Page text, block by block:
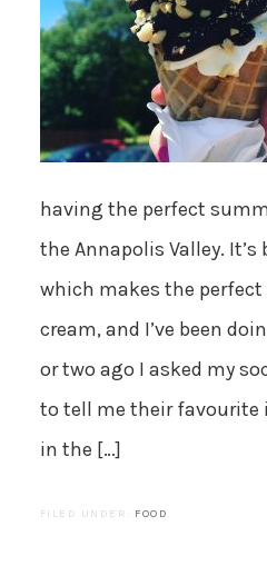
having the perfect
the Annapolis Valley.
which makes the perfect
cream, and I’ve been
or two ago I asked my
to tell me their favourite
in the […]
FILED UNDER: FOOD